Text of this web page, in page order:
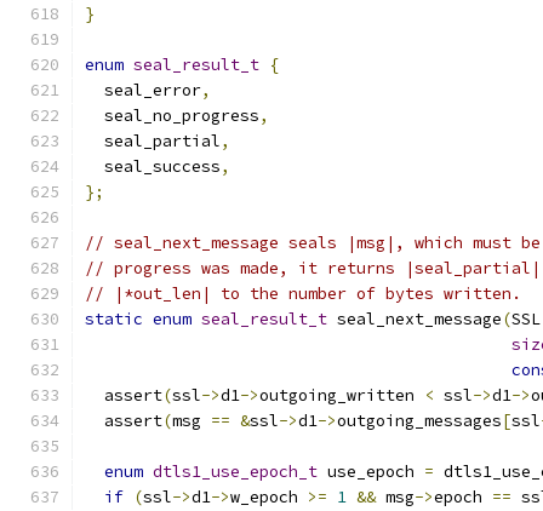
}
enum seal_result_t {
  seal_error
,
  seal_no_progress
,
  seal_partial
,
  seal_success
,
};
// seal_next_message seals |msg|, which
// progress was made, it returns |seal_partial|
// |*out_len| to the number of bytes written.
static enum seal_result_t seal_next_message(
  assert
(ssl->d1->outgoing_written < ssl->d1->
  assert
(msg == &ssl->d1->outgoing_messages[ssl
enum dtls1_use_epoch_t use_epoch =
if (ssl->d1->w_epoch >= 1 && msg->epoch ==